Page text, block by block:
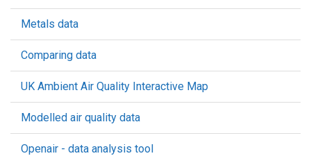
Metals data
Comparing data
UK Ambient Air Quality Interactive Map
Modelled air quality data
Openair - data analysis tool